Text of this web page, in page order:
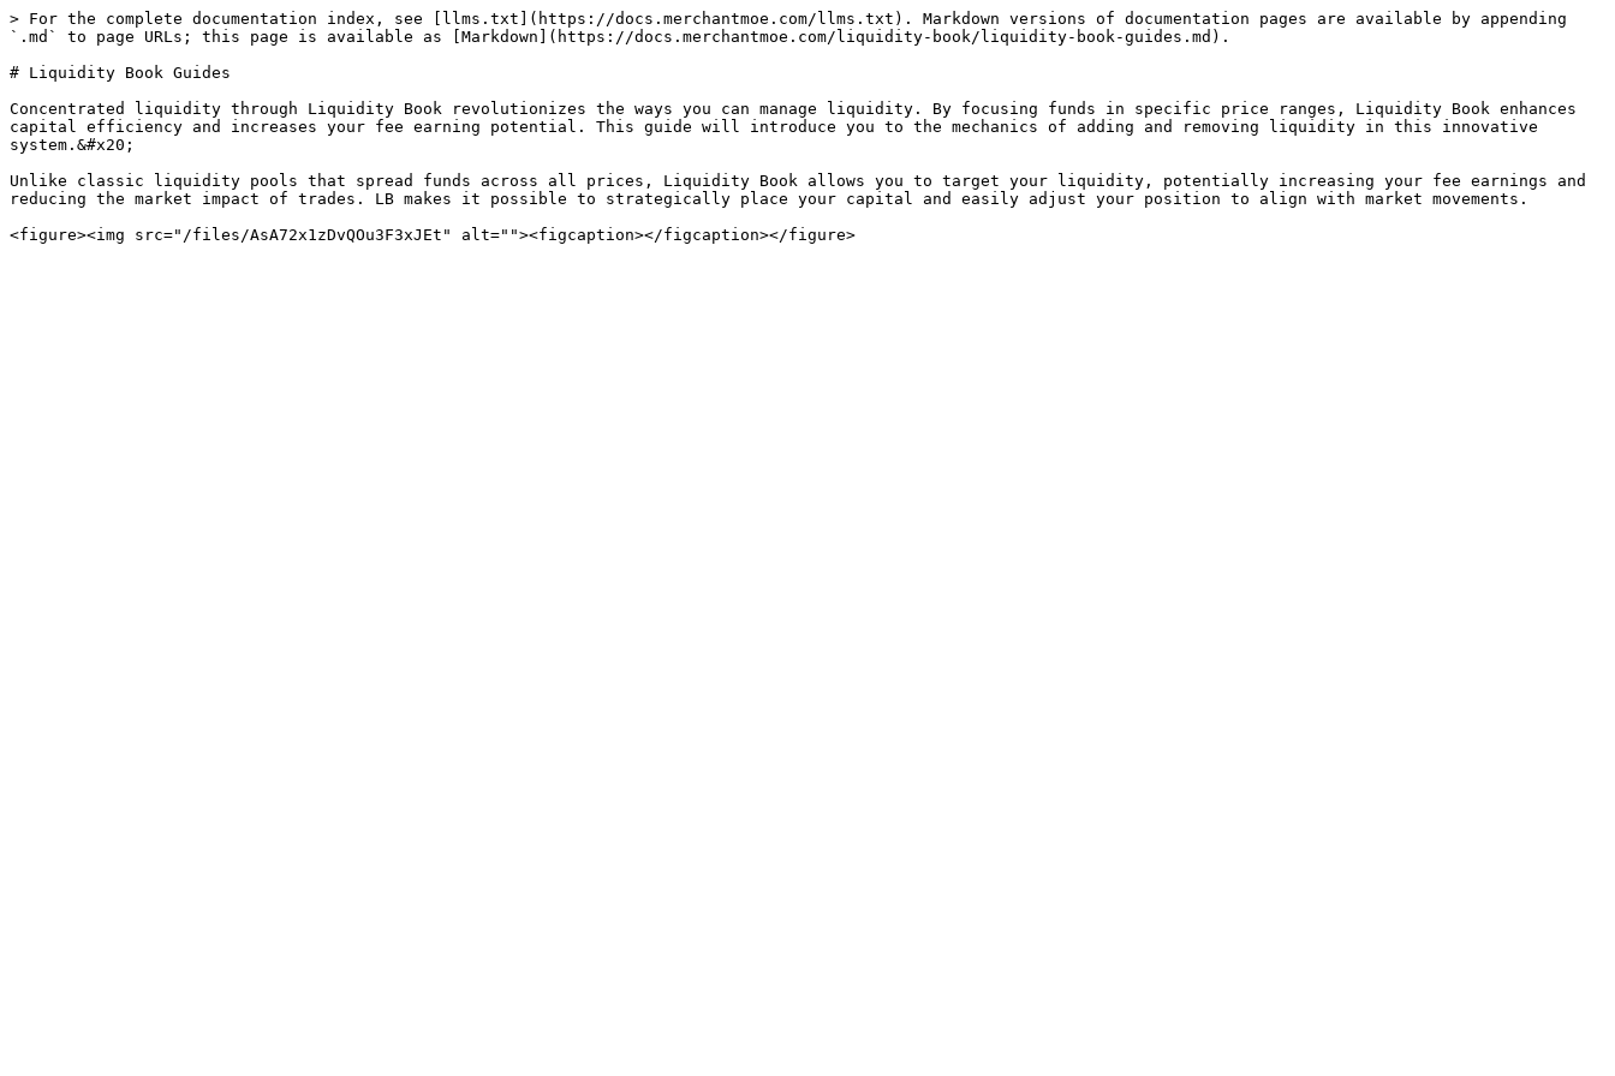
> For the complete documentation index, see [llms.txt](https://docs.merchantmoe.com/llms.txt). Markdown versions of documentation pages are available by appending
`.md` to page URLs; this page is available as [Markdown](https://docs.merchantmoe.com/liquidity-book/liquidity-book-guides.md).
# Liquidity Book Guides
Concentrated liquidity through Liquidity Book revolutionizes the ways you can manage liquidity. By focusing funds in specific price ranges, Liquidity Book enhances
capital efficiency and increases your fee earning potential. This guide will introduce you to the mechanics of adding and removing liquidity in this innovative
system.&#x20;
Unlike classic liquidity pools that spread funds across all prices, Liquidity Book allows you to target your liquidity, potentially increasing your fee earnings and
reducing the market impact of trades. LB makes it possible to strategically place your capital and easily adjust your position to align with market movements.